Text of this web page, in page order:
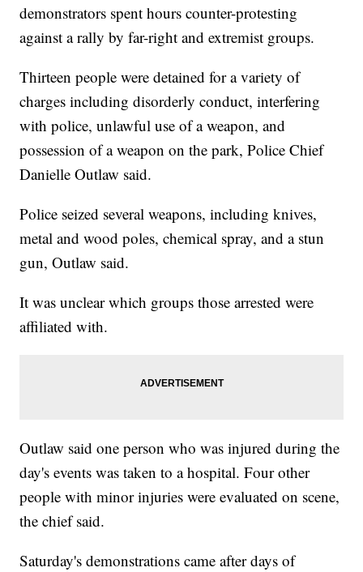
demonstrators spent hours counter-protesting
against a rally by far-right and extremist groups.
Thirteen people were detained for a variety of
charges including disorderly conduct, interfering
with police, unlawful use of a weapon, and
possession of a weapon on the park, Police Chief
Danielle Outlaw said.
Police seized several weapons, including knives,
metal and wood poles, chemical spray, and a stun
gun, Outlaw said.
It was unclear which groups those arrested were
affiliated with.
Outlaw said one person who was injured during the
day's events was taken to a hospital. Four other
people with minor injuries were evaluated on scene,
the chief said.
Saturday's demonstrations came after days of